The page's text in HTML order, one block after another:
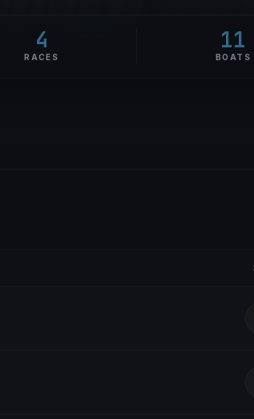
4
RACES
11
BOATS